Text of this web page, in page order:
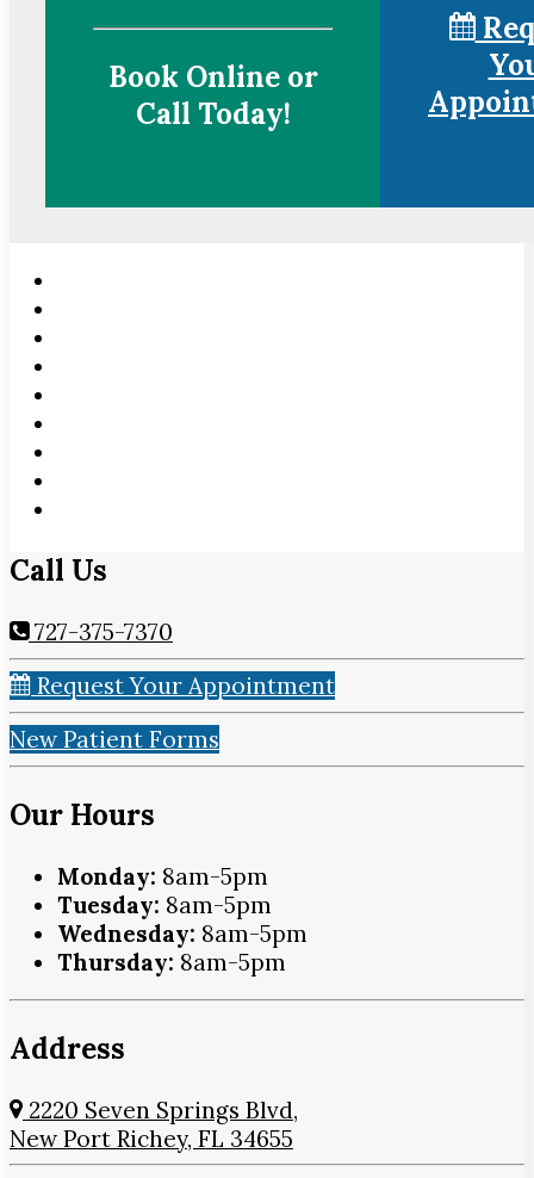
Book Online or
Call Today!
Call Us
727-375-7370
Request Your Appointment
New Patient Forms
Our Hours
Monday: 8am-5pm
Tuesday: 8am-5pm
Wednesday: 8am-5pm
Thursday: 8am-5pm
Address
2220 Seven Springs Blvd,
New Port Richey, FL 34655